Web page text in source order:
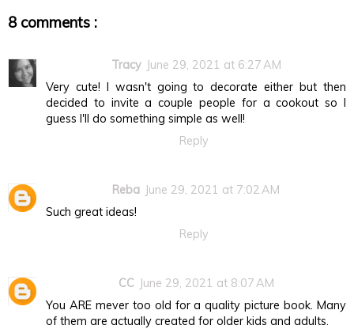
8 comments :
Tracy June 29, 2021 at 6:27 AM
Very cute! I wasn't going to decorate either but then
decided to invite a couple people for a cookout so I
guess I'll do something simple as well!
Reply
Reba June 29, 2021 at 7:02 AM
Such great ideas!
Reply
CC June 29, 2021 at 8:07 AM
You ARE mever too old for a quality picture book. Many
of them are actually created for older kids and adults.